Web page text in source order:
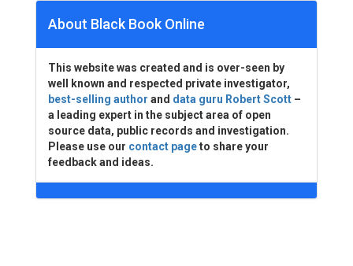
About Black Book Online
This website was created and is over-seen by
well known and respected private investigator,
best-selling author and data guru Robert Scott –
a leading expert in the subject area of open
source data, public records and investigation.
Please use our contact pageto share your
feedback and ideas.